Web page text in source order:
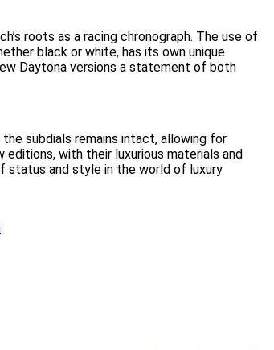
roots as a racing chronograph. The use of
black or white, has its own unique
Daytona versions a statement of both
subdials remains intact, allowing for
with their luxurious materials and
status and style in the world of luxury